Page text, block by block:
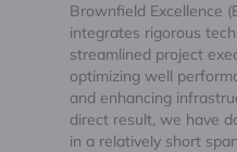
Brownfield Excellence
integrates rigorous
streamlined project
optimizing well
and enhancing
direct result, we have
in a relatively short